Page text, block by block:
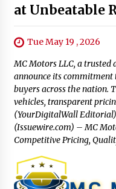
at Unbeatable
Tue May 19 , 2026
MC Motors LLC, a
announce its commitment
buyers across the nation.
vehicles, transparent
(YourDigitalWall
(Issuewire.com) – MC
Competitive Pricing,